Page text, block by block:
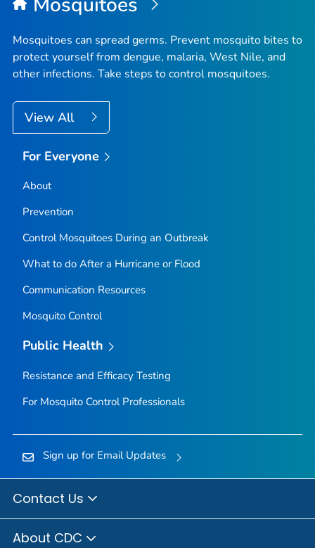
Mosquitoes can spread germs. Prevent mosquito bites to
protect yourself from dengue, malaria, West Nile, and
other infections. Take steps to control mosquitoes.
View All
For Everyone
About
Prevention
Control Mosquitoes During an Outbreak
What to do After a Hurricane or Flood
Communication Resources
Mosquito Control
Public Health
Resistance and Efficacy Testing
For Mosquito Control Professionals
Sign up for Email Updates
Contact Us
About CDC